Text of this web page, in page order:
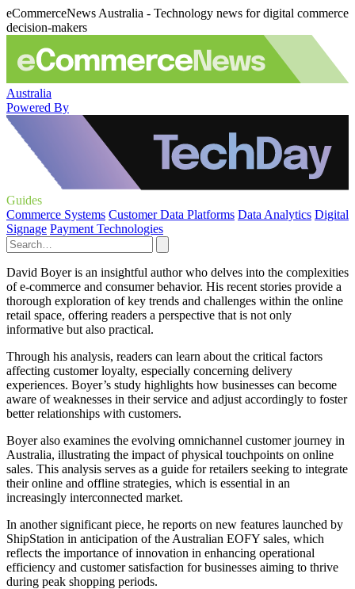
eCommerceNews Australia - Technology news for digital commerce
decision-makers
Australia
Powered By
Guides
Commerce Systems Customer Data Platforms Data Analytics Digital
Signage Payment Technologies
David Boyer is an insightful author who delves into the complexities
of e-commerce and consumer behavior. His recent stories provide a
thorough exploration of key trends and challenges within the online
retail space, offering readers a perspective that is not only
informative but also practical.
Through his analysis, readers can learn about the critical factors
affecting customer loyalty, especially concerning delivery
experiences. Boyer’s study highlights how businesses can become
aware of weaknesses in their service and adjust accordingly to foster
better relationships with customers.
Boyer also examines the evolving omnichannel customer journey in
Australia, illustrating the impact of physical touchpoints on online
sales. This analysis serves as a guide for retailers seeking to integrate
their online and offline strategies, which is essential in an
increasingly interconnected market.
In another significant piece, he reports on new features launched by
ShipStation in anticipation of the Australian EOFY sales, which
reflects the importance of innovation in enhancing operational
efficiency and customer satisfaction for businesses aiming to thrive
during peak shopping periods.